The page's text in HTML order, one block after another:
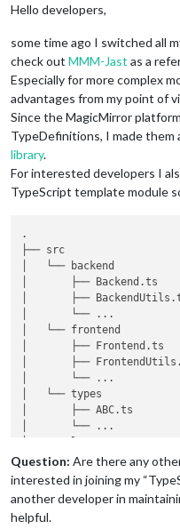
Hello developers,
some time ago I switched all
check out MMM-Jast as a
Especially for more complex
advantages from my point of
Since the MagicMirror
TypeDefinitions, I made them
library.
For interested developers I
TypeScript template module
.
├── src
│   └── backend
│       ├── Backend.ts
│       ├──
│       └── ...
│   └── frontend
│       ├── Frontend.ts
│       ├──
│       └── ...
│   └── types
│       ├── ABC.ts
│       └── ...
│       ├── main.njk
│       └── ...
└── translations
│       ├── de.json
│       ├── en.json
Question: Are there any
interested in joining my
another developer in
helpful.